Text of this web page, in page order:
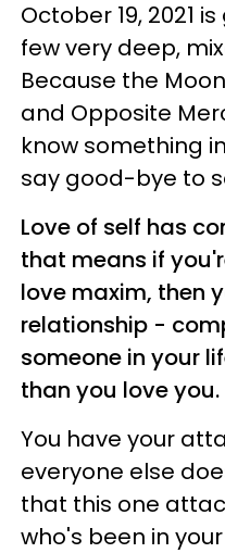
October 19, 2021
few very deep,
Because the
and Opposite
know something
say good-bye to
Love of self has
that means if
love maxim, then
relationship -
someone in your
than you love you.
You have your
everyone else
that this one
who's been in